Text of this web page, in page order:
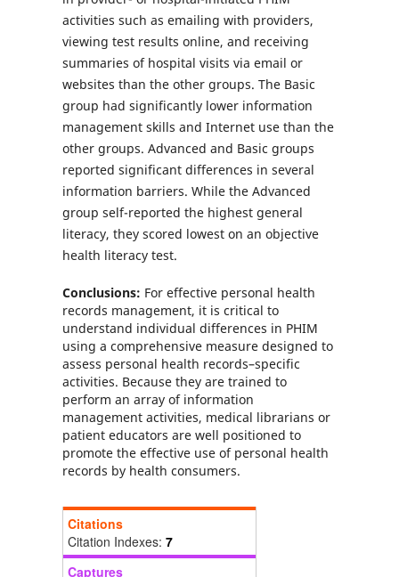
activities such as emailing with providers,
viewing test results online, and receiving
summaries of hospital visits via email or
websites than the other groups. The Basic
group had significantly lower information
management skills and Internet use than the
other groups. Advanced and Basic groups
reported significant differences in several
information barriers. While the Advanced
group self-reported the highest general
literacy, they scored lowest on an objective
health literacy test.
Conclusions: For effective personal health
records management, it is critical to
understand individual differences in PHIM
using a comprehensive measure designed to
assess personal health records–specific
activities. Because they are trained to
perform an array of information
management activities, medical librarians or
patient educators are well positioned to
promote the effective use of personal health
records by health consumers.
Citations
Citation Indexes: 7
Captures